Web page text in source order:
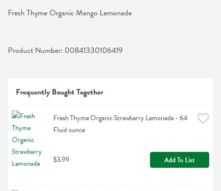
Fresh Thyme Organic Mango Lemonade
Product Number: 00841330106419
Frequently Bought Together
Fresh Thyme Organic Strawberry Lemonade - 64
Fluid ounce
$3.99 Add To List